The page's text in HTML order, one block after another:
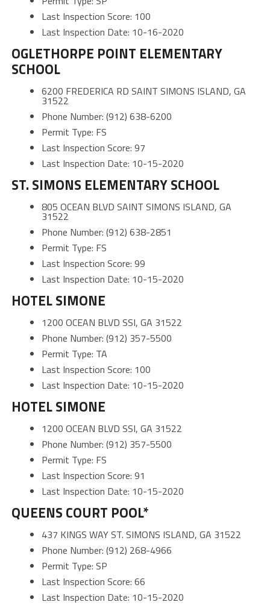
Last Inspection Score: 100
Last Inspection Date: 10-16-2020
OGLETHORPE POINT ELEMENTARY
SCHOOL
6200 FREDERICA RD SAINT SIMONS ISLAND, GA
31522
Phone Number: (912) 638-6200
Permit Type: FS
Last Inspection Score: 97
Last Inspection Date: 10-15-2020
ST. SIMONS ELEMENTARY SCHOOL
805 OCEAN BLVD SAINT SIMONS ISLAND, GA
31522
Phone Number: (912) 638-2851
Permit Type: FS
Last Inspection Score: 99
Last Inspection Date: 10-15-2020
HOTEL SIMONE
1200 OCEAN BLVD SSI, GA 31522
Phone Number: (912) 357-5500
Permit Type: TA
Last Inspection Score: 100
Last Inspection Date: 10-15-2020
HOTEL SIMONE
1200 OCEAN BLVD SSI, GA 31522
Phone Number: (912) 357-5500
Permit Type: FS
Last Inspection Score: 91
Last Inspection Date: 10-15-2020
QUEENS COURT POOL*
437 KINGS WAY ST. SIMONS ISLAND, GA 31522
Phone Number: (912) 268-4966
Permit Type: SP
Last Inspection Score: 66
Last Inspection Date: 10-15-2020